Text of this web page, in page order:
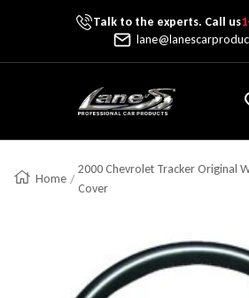
Skip To ContentTalk to the experts. Call us
Lane's Car Products
Home
2000 Chevrolet Tracker Original
Cover